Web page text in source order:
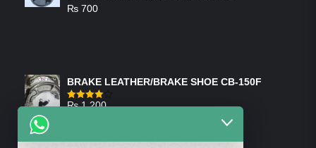
₨ 700
BRAKE LEATHER/BRAKE SHOE CB-150F
Rated
₨1,200